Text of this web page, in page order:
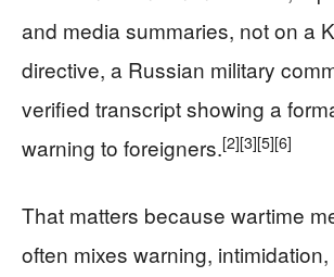
and media summaries, not on a
directive, a Russian military
verified transcript showing a
warning to foreigners.[2][3][5][6]
That matters because wartime
often mixes warning,